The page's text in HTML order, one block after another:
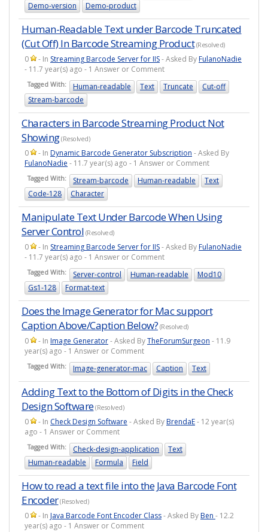
Demo-version
Demo-product
Human-Readable Text under Barcode Truncated
(Cut Off) In Barcode Streaming Product(Resolved)
0 - In Streaming Barcode Server for IIS- Asked ByFulanoNadie
- 11.7 year(s) ago - 1 Answer or Comment
Tagged With: Human-readable Text Truncate
Cut-off
Stream-barcode
Characters in Barcode Streaming Product Not
Showing(Resolved)
0 - In Dynamic Barcode Generator Subscription - Asked By
FulanoNadie - 11.7 year(s) ago - 1 Answer or Comment
Tagged With: Stream-barcode Human-readable
Text
Code-128
Character
Manipulate Text Under Barcode When Using
Server Control (Resolved)
0 - In Streaming Barcode Server for IIS- Asked ByFulanoNadie
- 11.7 year(s) ago - 1 Answer or Comment
Tagged With: Server-control Human-readable
Mod10
Gs1-128
Format-text
Does the Image Generator for Mac support
Caption Above/Caption Below? (Resolved)
0 - In Image Generator- Asked ByTheForumSurgeon - 11.9
year(s) ago - 1 Answer or Comment
Tagged With: Image-generator-mac Caption Text
Adding Text to the Bottom of Digits in the Check
Design Software(Resolved)
0 - In Check Design Software - Asked ByBrendaE- 12 year(s)
ago - 1 Answer or Comment
Tagged With: Check-design-application
Text
Human-readable
Formula Field
How to read a text file into the Java Barcode Font
Encoder(Resolved)
0 - In Java Barcode Font Encoder Class- Asked ByBen - 12.2
year(s) ago - 1 Answer or Comment